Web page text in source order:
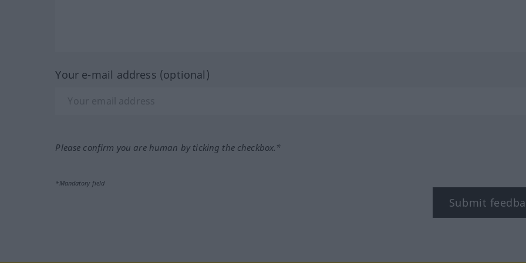
Your e-mail address (optional)
Please confirm you are human by ticking the checkbox.*
*Mandatory field
Submit